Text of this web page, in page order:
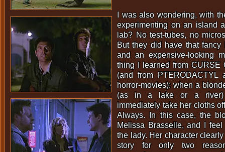
I was also wondering, with
experimenting on an island
lab? No test-tubes, no
But they did have that fancy
and an expensive-looking
thing I learned from CURSE
(and from PTERODACTYL
horror-movies): when a
(as in a lake or a river)
immediately take her cloths
Always. In this case, the
Melissa Brasselle, and I
the lady. Her character
story for only two